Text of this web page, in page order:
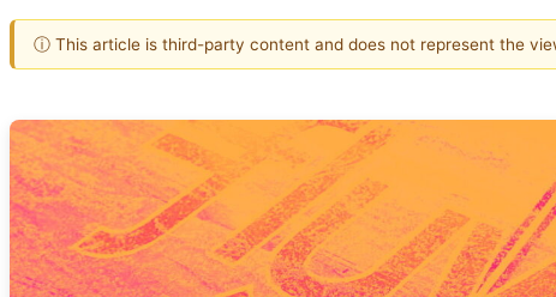
ⓘ This article is third-party content and does not represent the